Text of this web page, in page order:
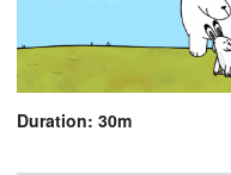
Duration: 30m